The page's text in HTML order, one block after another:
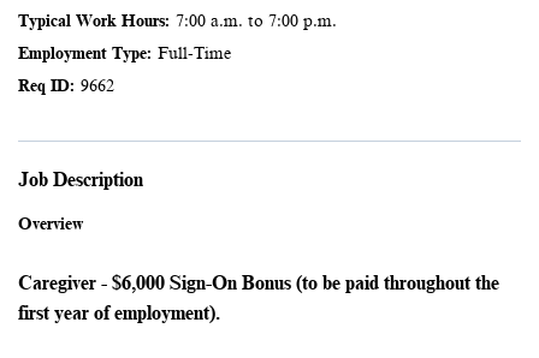
7:00 a.m. to 7:00 p.m.
Full-Time
9662
Job Description
Overview
Caregiver - $6,000 Sign-On Bonus (to be paid throughout the
first year of employment).